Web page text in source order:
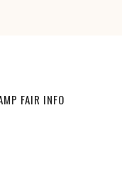
FAIR INFO